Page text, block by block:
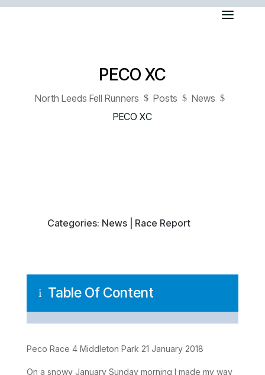
PECO XC
North Leeds Fell Runners $ Posts $ News $
PECO XC
Categories: News| Race Report
i Table Of Content
Peco Race 4 Middleton Park 21 January 2018
On a snowy January Sunday morning I made my way